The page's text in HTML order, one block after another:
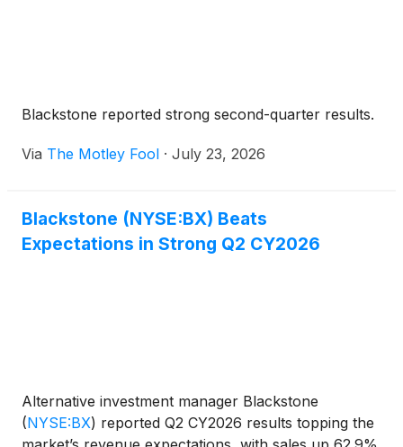
Blackstone reported strong second-quarter results.
Via The Motley Fool · July 23, 2026
Blackstone (NYSE:BX) Beats
Expectations in Strong Q2 CY2026
Alternative investment manager Blackstone
(NYSE:BX) reported Q2 CY2026 results topping the